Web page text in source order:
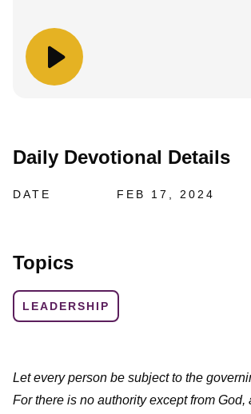
Daily Devotional Details
DATE FEB 17, 2024
Topics
LEADERSHIP
Let every person be subject to the
For there is no authority except from God,